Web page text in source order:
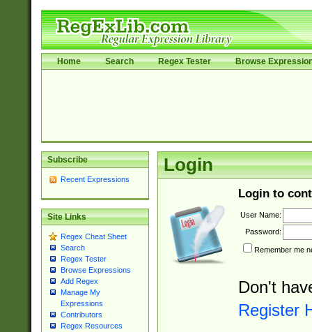
Home Search Regex Tester Browse
Subscribe
Recent Expressions
Site Links
Regex Cheat Sheet
Search
Regex Tester
Browse Expressions
Add Regex
Manage My
Expressions
Contributors
Regex Resources
Login
Login to
User Name:
Password:
Remember me
Don't
Register